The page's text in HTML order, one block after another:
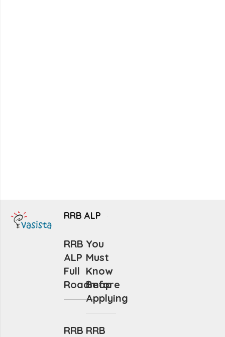
RRB ALP
RRB
ALP
Full
Roadmap
You
Must
Know
Before
Applying
RRB RRB